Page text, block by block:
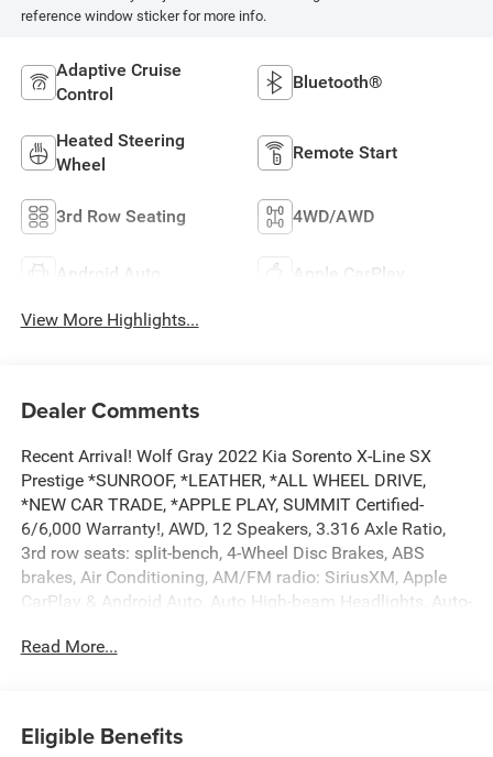
reference window sticker for more info.
Adaptive Cruise
Control
Bluetooth®
Heated Steering
Wheel
Remote Start
3rd Row Seating 4WD/AWD
Android Auto Apple CarPlay
View More Highlights...
Dealer Comments
Recent Arrival! Wolf Gray 2022 Kia Sorento X-Line SX
Prestige *SUNROOF, *LEATHER, *ALL WHEEL DRIVE,
*NEW CAR TRADE, *APPLE PLAY, SUMMIT Certified-
6/6,000 Warranty!, AWD, 12 Speakers, 3.316 Axle Ratio,
3rd row seats: split-bench, 4-Wheel Disc Brakes, ABS
brakes, Air Conditioning, AM/FM radio: SiriusXM, Apple
CarPlay & Android Auto, Auto High-beam Headlights, Auto-
Brake assist, Bumpers: body-color, Carpeted Floor Mats,
Electronic Stability Control, Emergency communication
system: UVO Link, Four wheel independent suspension,
Read More...
Eligible Benefits